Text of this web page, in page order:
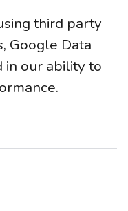
third party
Google Data
in our ability to